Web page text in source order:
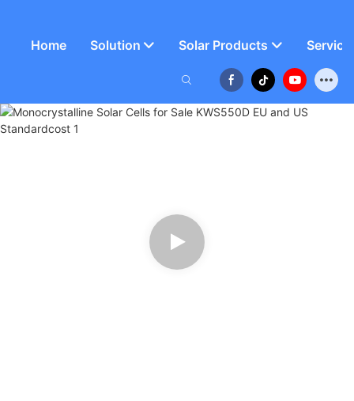
Home Solution Solar Products